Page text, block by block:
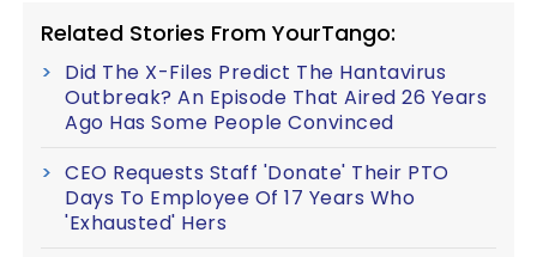
Related Stories From YourTango:
Did The X-Files Predict The Hantavirus
Outbreak? An Episode That Aired 26 Years
Ago Has Some People Convinced
CEO Requests Staff 'Donate' Their PTO
Days To Employee Of 17 Years Who
'Exhausted' Hers